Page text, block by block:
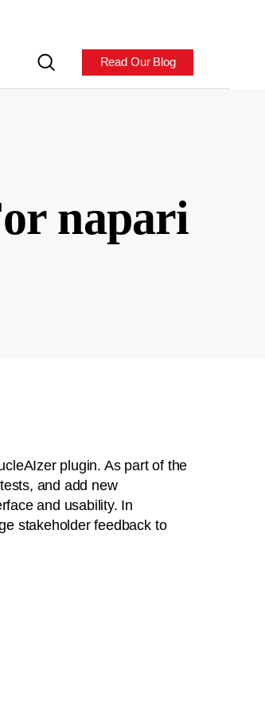
Read Our Blog
napari
plugin. As part of the
and add new
and usability. In
stakeholder feedback to